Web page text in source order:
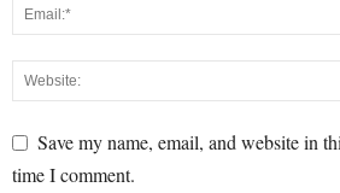
Save my name, email, and website in
time I comment.